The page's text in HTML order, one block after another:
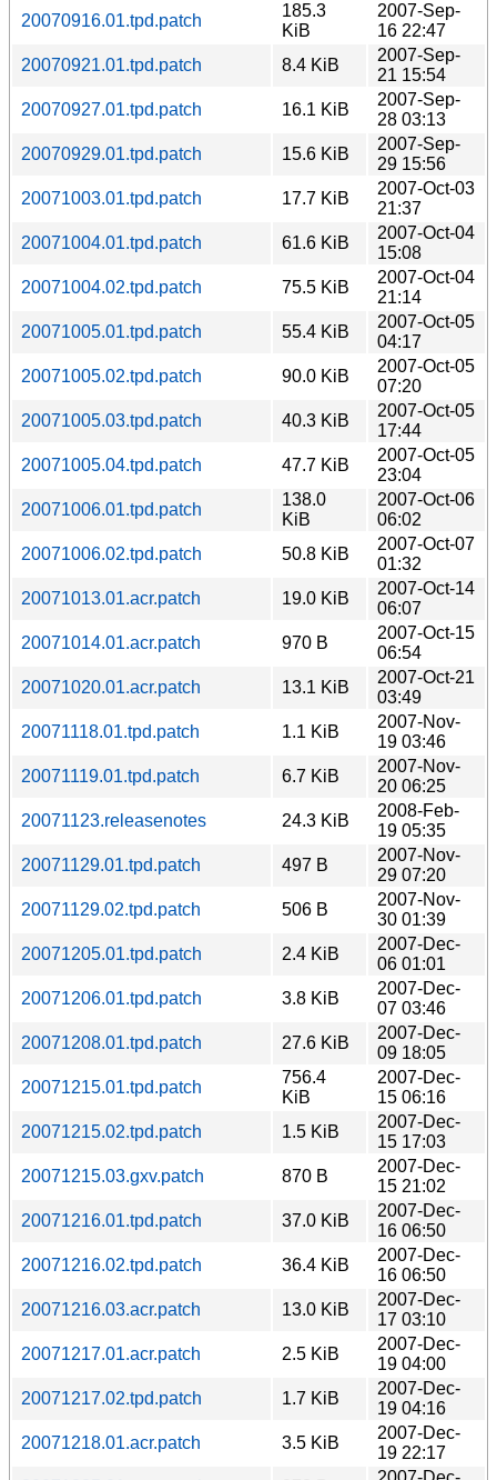
20070916.01.tpd.patch
185.3
KiB
2007-Sep-
16 22:47
20070921.01.tpd.patch
8.4 KiB
2007-Sep-
21 15:54
20070927.01.tpd.patch
16.1 KiB
2007-Sep-
28 03:13
20070929.01.tpd.patch
15.6 KiB
2007-Sep-
29 15:56
20071003.01.tpd.patch
17.7 KiB
2007-Oct-03
21:37
20071004.01.tpd.patch
61.6 KiB
2007-Oct-04
15:08
20071004.02.tpd.patch
75.5 KiB
2007-Oct-04
21:14
20071005.01.tpd.patch
55.4 KiB
2007-Oct-05
04:17
20071005.02.tpd.patch
90.0 KiB
2007-Oct-05
07:20
20071005.03.tpd.patch
40.3 KiB
2007-Oct-05
17:44
20071005.04.tpd.patch
47.7 KiB
2007-Oct-05
23:04
20071006.01.tpd.patch
138.0
KiB
2007-Oct-06
06:02
20071006.02.tpd.patch
50.8 KiB
2007-Oct-07
01:32
20071013.01.acr.patch
19.0 KiB
2007-Oct-14
06:07
20071014.01.acr.patch
970 B
2007-Oct-15
06:54
20071020.01.acr.patch
13.1 KiB
2007-Oct-21
03:49
20071118.01.tpd.patch
1.1 KiB
2007-Nov-
19 03:46
20071119.01.tpd.patch
6.7 KiB
2007-Nov-
20 06:25
20071123.releasenotes
24.3 KiB
2008-Feb-
19 05:35
20071129.01.tpd.patch
497 B
2007-Nov-
29 07:20
20071129.02.tpd.patch
506 B
2007-Nov-
30 01:39
20071205.01.tpd.patch
2.4 KiB
2007-Dec-
06 01:01
20071206.01.tpd.patch
3.8 KiB
2007-Dec-
07 03:46
20071208.01.tpd.patch
27.6 KiB
2007-Dec-
09 18:05
20071215.01.tpd.patch
756.4
KiB
2007-Dec-
15 06:16
20071215.02.tpd.patch
1.5 KiB
2007-Dec-
15 17:03
20071215.03.gxv.patch
870 B
2007-Dec-
15 21:02
20071216.01.tpd.patch
37.0 KiB
2007-Dec-
16 06:50
20071216.02.tpd.patch
36.4 KiB
2007-Dec-
16 06:50
20071216.03.acr.patch
13.0 KiB
2007-Dec-
17 03:10
20071217.01.acr.patch
2.5 KiB
2007-Dec-
19 04:00
20071217.02.tpd.patch
1.7 KiB
2007-Dec-
19 04:16
20071218.01.acr.patch
3.5 KiB
2007-Dec-
19 22:17